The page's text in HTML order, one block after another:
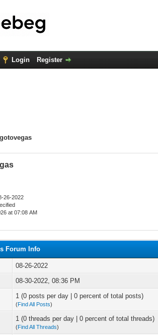
Login Register
26-2022
at 07:08 AM
Forum Info
08-26-2022
08-30-2022, 08:36 PM
1 (0 posts per day | 0 percent of total posts)
(Find All Posts)
1 (0 threads per day | 0 percent of total threads)
(Find All Threads)